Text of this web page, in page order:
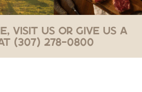
Visit Us or Give Us a
(307) 278-0800